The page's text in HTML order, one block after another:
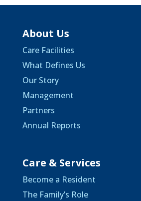
About Us
Care Facilities
What Defines Us
Our Story
Management
Partners
Annual Reports
Care & Services
Become a Resident
The Family’s Role